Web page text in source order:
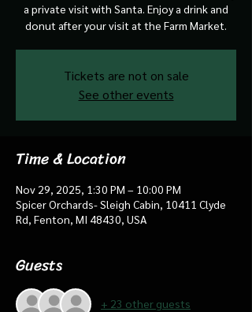
a private visit with Santa. Enjoy a drink and
donut after your visit at the Farm Market.
Tickets are not on sale
See other events
Time & Location
Nov 29, 2025, 1:30 PM – 10:00 PM
Spicer Orchards- Sleigh Cabin, 10411 Clyde
Rd, Fenton, MI 48430, USA
Guests
+ 23 other guests